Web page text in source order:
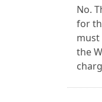
No.
for
must
the